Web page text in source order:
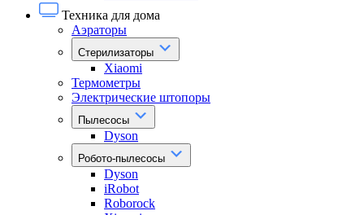
Техника для дома
Аэраторы
Стерилизаторы
Xiaomi
Термометры
Электрические штопоры
Пылесосы
Dyson
Робото-пылесосы
Dyson
iRobot
Roborock